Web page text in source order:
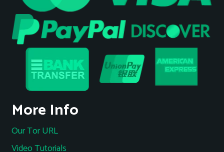
More Info
Our Tor URL
Video Tutorials